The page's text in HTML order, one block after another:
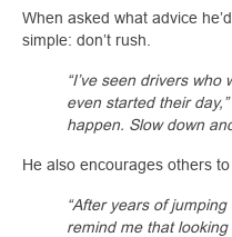
When asked what advice
simple: don’t rush.
“I’ve seen drivers
even started their day,”
happen. Slow down
He also encourages others
“After years of
remind me that looking